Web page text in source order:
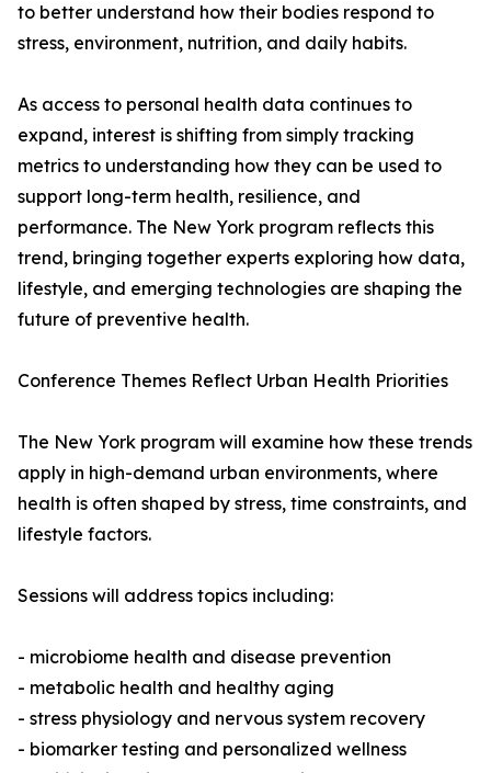
to better understand how their bodies respond to
stress, environment, nutrition, and daily habits.
As access to personal health data continues to
expand, interest is shifting from simply tracking
metrics to understanding how they can be used to
support long-term health, resilience, and
performance. The New York program reflects this
trend, bringing together experts exploring how data,
lifestyle, and emerging technologies are shaping the
future of preventive health.
Conference Themes Reflect Urban Health Priorities
The New York program will examine how these trends
apply in high-demand urban environments, where
health is often shaped by stress, time constraints, and
lifestyle factors.
Sessions will address topics including:
- microbiome health and disease prevention
- metabolic health and healthy aging
- stress physiology and nervous system recovery
- biomarker testing and personalized wellness